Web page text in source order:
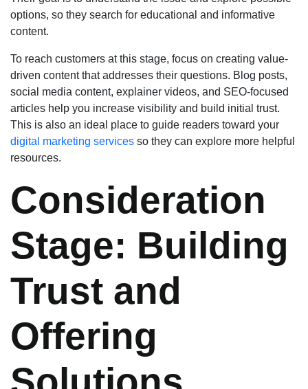
options, so they search for educational and informative
content.
To reach customers at this stage, focus on creating value-
driven content that addresses their questions. Blog posts,
social media content, explainer videos, and SEO-focused
articles help you increase visibility and build initial trust.
This is also an ideal place to guide readers toward your
digital marketing services so they can explore more helpful
resources.
Consideration
Stage: Building
Trust and
Offering